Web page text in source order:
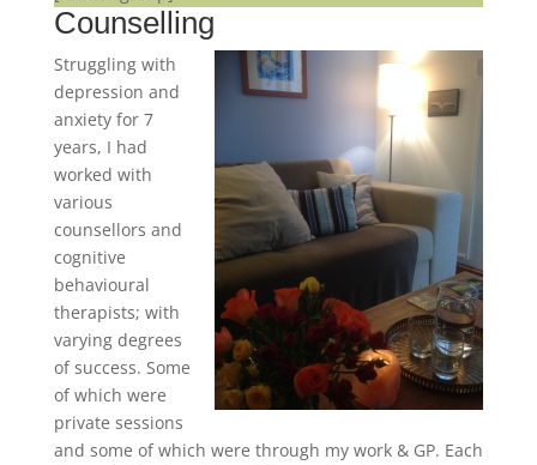
Counselling
Struggling with
depression and
anxiety for 7
years, I had
worked with
various
counsellors and
cognitive
behavioural
therapists; with
varying degrees
of success. Some
of which were
private sessions
and some of which were through my work & GP. Each